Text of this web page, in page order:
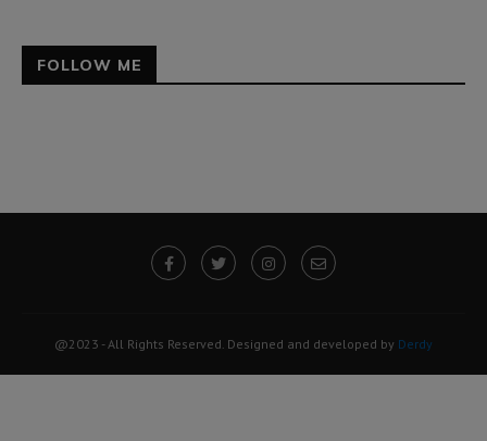
FOLLOW ME
@2023 - All Rights Reserved. Designed and developed by Derdy